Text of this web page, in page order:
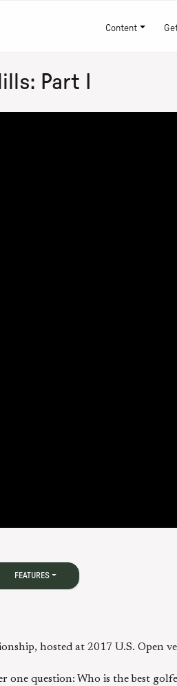
Content
Part I
FEATURES
hosted at 2017 U.S. Open
question: Who is the best